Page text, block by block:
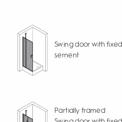
Swing door with fixed
sement
Partially framed